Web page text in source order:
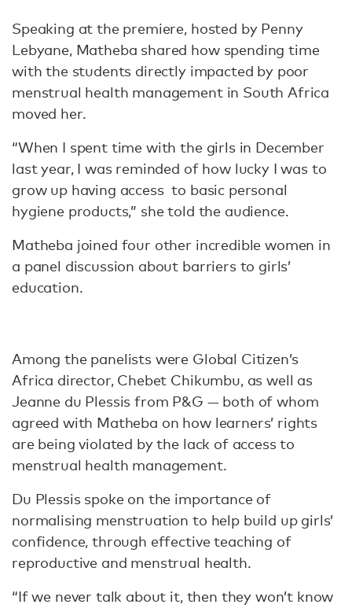
Speaking at the premiere, hosted by Penny
Lebyane, Matheba shared how spending time
with the students directly impacted by poor
menstrual health management in South Africa
moved her.
“When I spent time with the girls in December
last year, I was reminded of how lucky I was to
grow up having access to basic personal
hygiene products,” she told the audience.
Matheba joined four other incredible women in
a panel discussion about barriers to girls’
education.
Among the panelists were Global Citizen’s
Africa director, Chebet Chikumbu, as well as
Jeanne du Plessis from P&G — both of whom
agreed with Matheba on how learners’ rights
are being violated by the lack of access to
menstrual health management.
Du Plessis spoke on the importance of
normalising menstruation to help build up girls’
confidence, through effective teaching of
reproductive and menstrual health.
“If we never talk about it, then they won’t know